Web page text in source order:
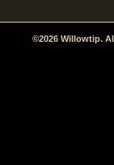
©2026 Willowtip.